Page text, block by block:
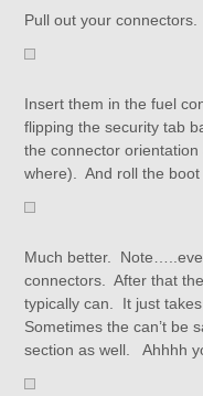
Pull out your connectors.
Insert them in the fuel
flipping the security tab
the connector
where). And roll the boot
Much better.
connectors. After that
typically can. It just
Sometimes the can’t be
section as well. Ahhhh